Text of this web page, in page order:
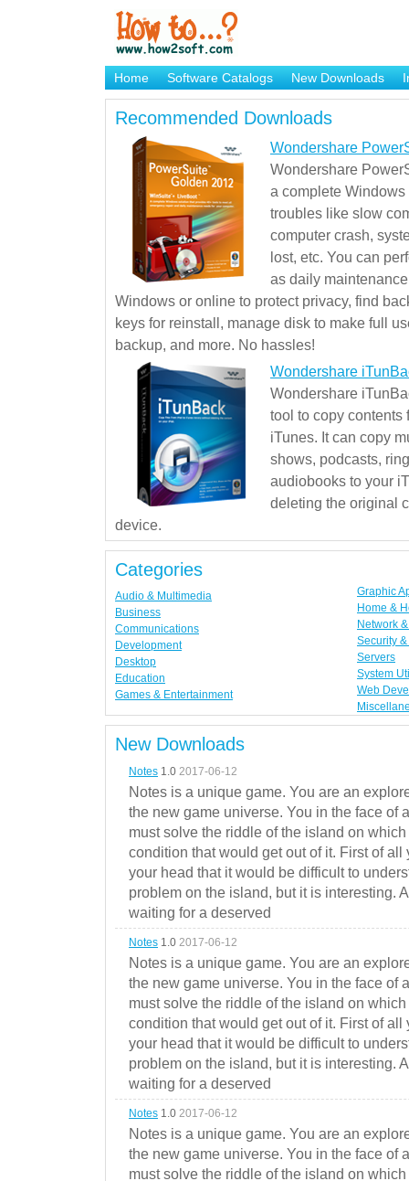
Home Software Catalogs New Downloads
Brand Mame Generator
Recommended Downloads
Wondershare
Wondershare
a complete
troubles like slow
computer crash,
lost, etc. You can
as daily
Windows or online to protect privacy, find
keys for reinstall, manage disk to make full
backup, and more. No hassles!
Wondershare
Wondershare
tool to copy contents
iTunes. It can copy
shows, podcasts,
audiobooks to your
deleting the original
device.
Categories
Audio & Multimedia
Business
Communications
Development
Desktop
Education
Games & Entertainment
Graphic
Home &
Network
Security
Servers
System
Web
New Downloads
Notes 1.0 2017-06-12
Notes is a unique game. You are an
the new game universe. You in the face of
must solve the riddle of the island on
condition that would get out of it. First of
your head that it would be difficult to
problem on the island, but it is interesting.
waiting for a deserved
Notes 1.0 2017-06-12
Notes is a unique game. You are an
the new game universe. You in the face of
must solve the riddle of the island on
condition that would get out of it. First of
your head that it would be difficult to
problem on the island, but it is interesting.
waiting for a deserved
Notes 1.0 2017-06-12
Notes is a unique game. You are an
the new game universe. You in the face of
must solve the riddle of the island on